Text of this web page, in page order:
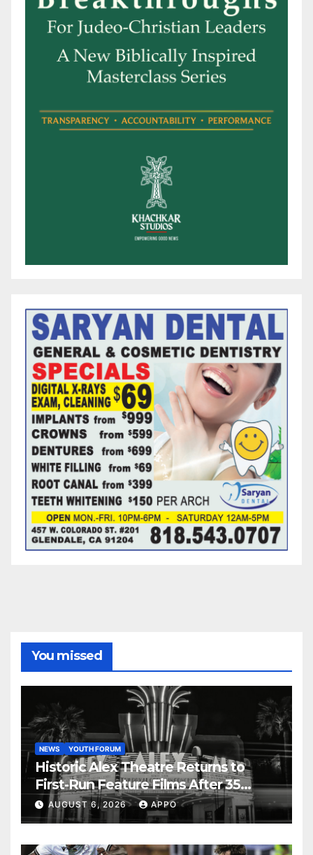
You missed
NEWS YOUTH FORUM
Historic Alex Theatre Returns to
First-Run Feature Films After 35
Years
AUGUST 6, 2026 APPO